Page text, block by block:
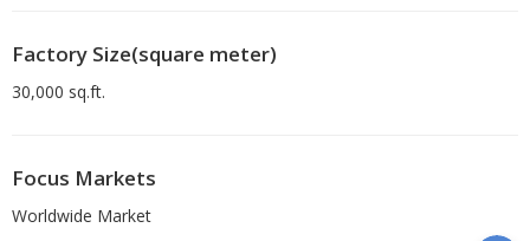
Factory Size(square meter)
30,000 sq.ft.
Focus Markets
Worldwide Market